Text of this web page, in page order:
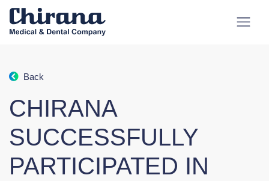
Back
CHIRANA
SUCCESSFULLY
PARTICIPATED IN